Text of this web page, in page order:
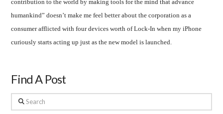
contribution to the world by making tools for the mind that advance
humankind” doesn’t make me feel better about the corporation as a
consumer afflicted with four devices worth of Lock-In when my iPhone
curiously starts acting up just as the new model is launched.
Find A Post
Search